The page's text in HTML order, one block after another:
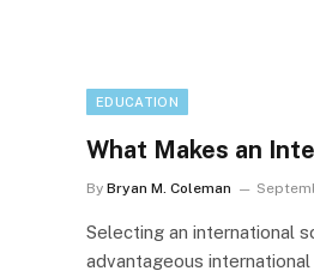
EDUCATION
What Makes an
By Bryan M. Coleman
Selecting an international
advantageous